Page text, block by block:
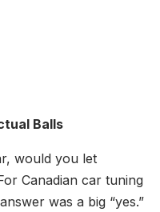
Balls
would you let
Canadian car tuning
was a big “yes.”